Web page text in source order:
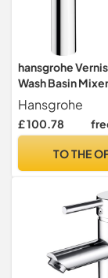
hansgrohe
Wash Basin
without Drain,
Tap with Spout
mm, Mixer Tap
Chrome
Hansgrohe
£ 100.78
TO THE